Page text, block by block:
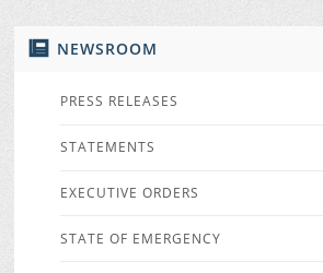
NEWSROOM
PRESS RELEASES
STATEMENTS
EXECUTIVE ORDERS
STATE OF EMERGENCY